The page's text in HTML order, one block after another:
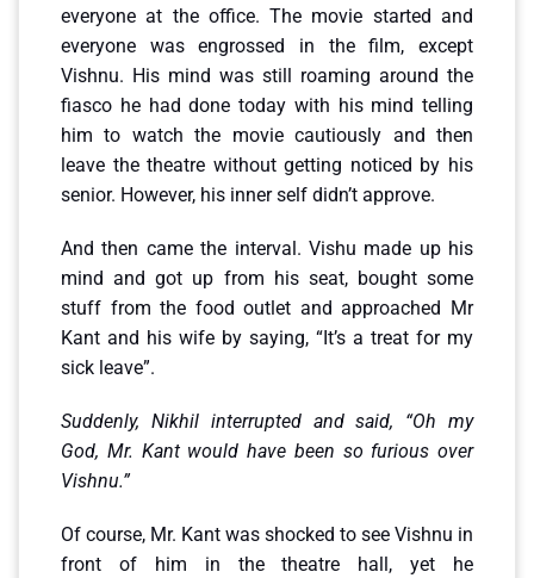
everyone at the office. The movie started and
everyone was engrossed in the film, except
Vishnu. His mind was still roaming around the
fiasco he had done today with his mind telling
him to watch the movie cautiously and then
leave the theatre without getting noticed by his
senior. However, his inner self didn’t approve.
And then came the interval. Vishu made up his
mind and got up from his seat, bought some
stuff from the food outlet and approached Mr
Kant and his wife by saying, “It’s a treat for my
sick leave”.
Suddenly, Nikhil interrupted and said, “Oh my
God, Mr. Kant would have been so furious over
Vishnu.”
Of course, Mr. Kant was shocked to see Vishnu in
front of him in the theatre hall, yet he